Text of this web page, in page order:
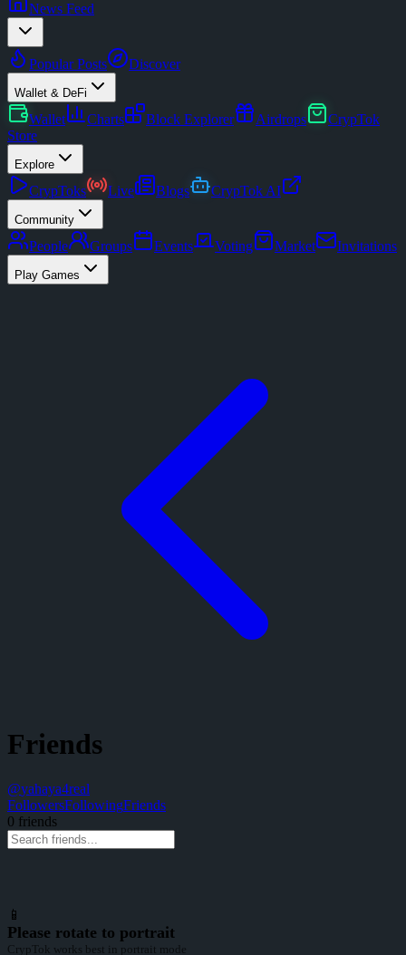
News Feed
Popular Posts Discover
Wallet & DeFi
Wallet Charts Block Explorer Airdrops
CrypTok
Store
Explore
CrypToks Live Blogs CrypTok AI
Community
People Groups Events Voting Market Invitations
Play Games
Friends
@yahaya4real
FollowersFollowingFriends
0 friends
📱
Please rotate to portrait
CrypTok works best in portrait mode